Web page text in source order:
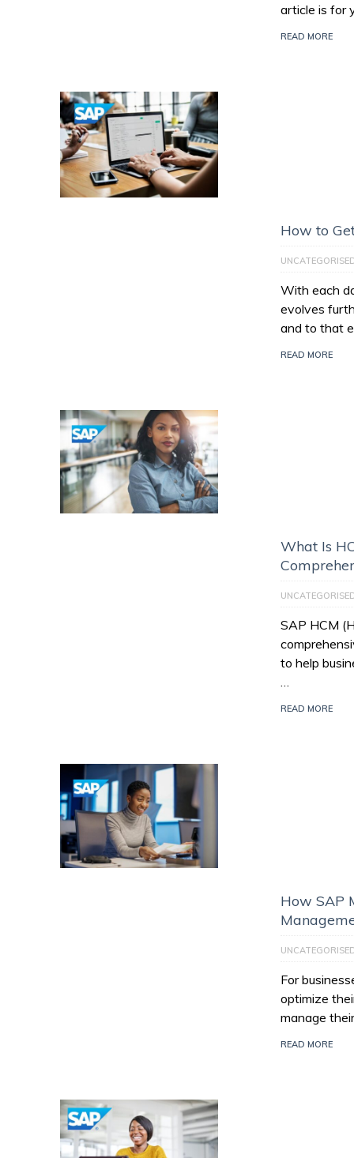
article is for
READ MORE
How to
With each
evolves
and to that
READ MORE
What Is
SAP HCM
to help
…
READ MORE
How SAP
For
optimize
manage
READ MORE